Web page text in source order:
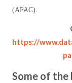
(APAC).
https://
Some of the